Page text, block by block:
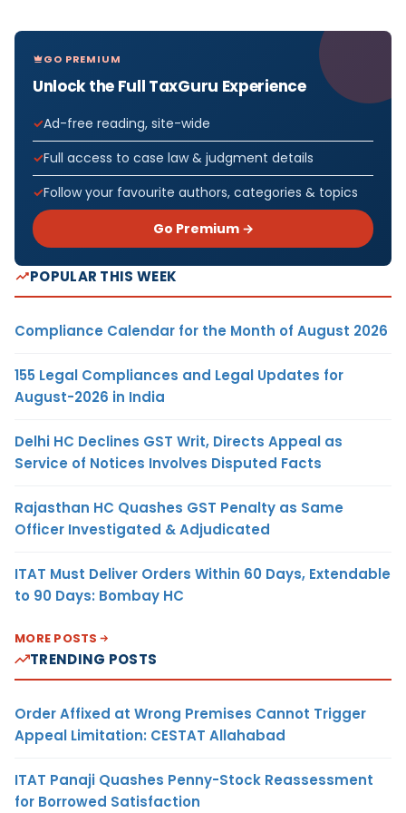
GO PREMIUM
Unlock the Full TaxGuru Experience
Ad-free reading, site-wide
Full access to case law & judgment details
Follow your favourite authors, categories & topics
Go Premium →
POPULAR THIS WEEK
Compliance Calendar for the Month of August 2026
155 Legal Compliances and Legal Updates for
August-2026 in India
Delhi HC Declines GST Writ, Directs Appeal as
Service of Notices Involves Disputed Facts
Rajasthan HC Quashes GST Penalty as Same
Officer Investigated & Adjudicated
ITAT Must Deliver Orders Within 60 Days, Extendable
to 90 Days: Bombay HC
MORE POSTS
TRENDING POSTS
Order Affixed at Wrong Premises Cannot Trigger
Appeal Limitation: CESTAT Allahabad
ITAT Panaji Quashes Penny-Stock Reassessment
for Borrowed Satisfaction